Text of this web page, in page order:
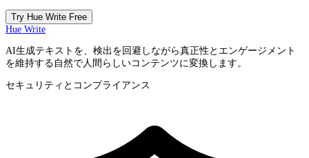
Try Hue Write Free
Hue Write
AI生成テキストを、検出を回避しながら真正性とエンゲージメント
を維持する自然で人間らしいコンテンツに変換します。
セキュリティとコンプライアンス